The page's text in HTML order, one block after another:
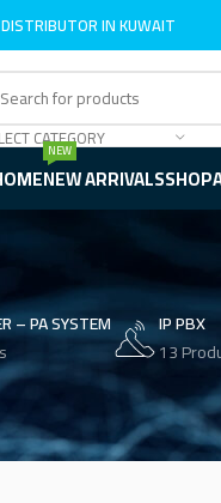
IN KUWAIT
IN KUWAIT
CATEGORY
NEW ARRIVALS
NEW
SHOP
– PA SYSTEM
IP PBX
13
Product Phone Type